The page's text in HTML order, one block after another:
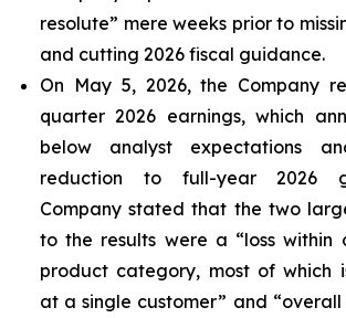
resolute” mere weeks prior to
and cutting 2026 fiscal guidance.
On May 5, 2026, the Company
quarter 2026 earnings, which
below analyst expectations
reduction to full-year 2026
Company stated that the two
to the results were a “loss within
product category, most of which
at a single customer” and